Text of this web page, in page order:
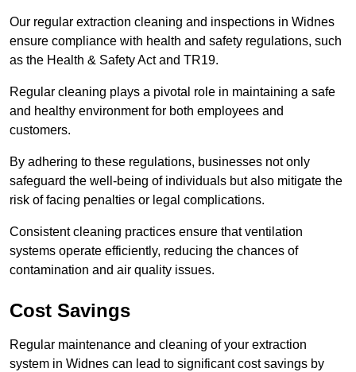
Our regular extraction cleaning and inspections in Widnes
ensure compliance with health and safety regulations, such
as the Health & Safety Act and TR19.
Regular cleaning plays a pivotal role in maintaining a safe
and healthy environment for both employees and
customers.
By adhering to these regulations, businesses not only
safeguard the well-being of individuals but also mitigate the
risk of facing penalties or legal complications.
Consistent cleaning practices ensure that ventilation
systems operate efficiently, reducing the chances of
contamination and air quality issues.
Cost Savings
Regular maintenance and cleaning of your extraction
system in Widnes can lead to significant cost savings by